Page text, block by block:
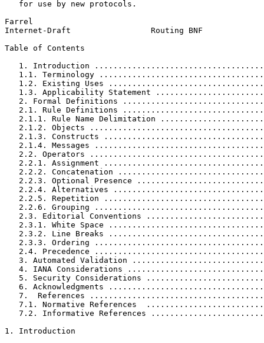
   for use by new protocols.
Farrel
Internet-Draft                 Routing BNF
Table of Contents
1. Introduction
1.1. Terminology
1.2. Existing Uses
1.3. Applicability Statement
2. Formal Definitions
2.1. Rule Definitions
2.1.1. Rule Name Delimitation
2.1.2. Objects
2.1.3. Constructs
2.1.4. Messages
2.2. Operators
2.2.1. Assignment
2.2.2. Concatenation
2.2.3. Optional Presence
2.2.4. Alternatives
2.2.5. Repetition
2.2.6. Grouping
2.3. Editorial Conventions
2.3.1. White Space
2.3.2. Line Breaks
2.3.3. Ordering
2.4. Precedence
3. Automated Validation
4. IANA Considerations
5. Security Considerations
6. Acknowledgments
7.  References
7.1. Normative References
7.2. Informative References
1. Introduction